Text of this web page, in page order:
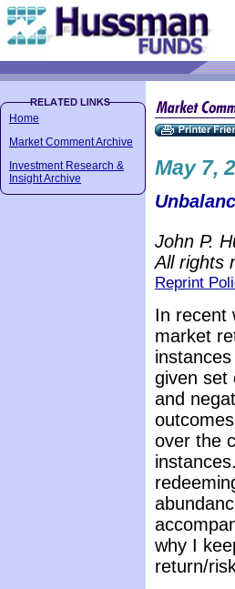
Home
Market Comment Archive
Investment Research &
Insight Archive
May 7,
John P.
All rights
Reprint
In recent
market
given set
and
over the
why I
return/